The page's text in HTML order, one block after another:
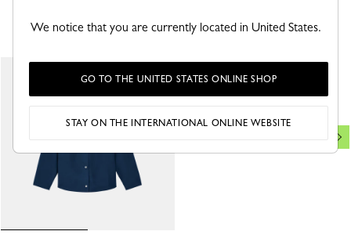
Jacket
New
We notice that you are currently located in United States.
GO TO THE UNITED STATES ONLINE SHOP
STAY ON THE INTERNATIONAL ONLINE WEBSITE